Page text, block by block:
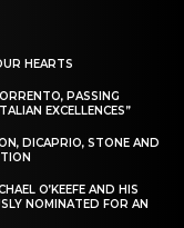
HEARTS
PASSING
EXCELLENCES”
DICAPRIO, STONE AND
O’KEEFE AND HIS
NOMINATED FOR AN